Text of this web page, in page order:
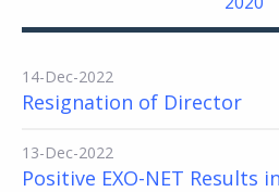
14-Dec-2022
Resignation of Director
13-Dec-2022
Positive EXO-NET Results